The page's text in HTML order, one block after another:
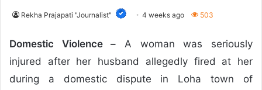
Rekha Prajapati "Journalist" 4 weeks ago 503
Domestic Violence – A woman was seriously
injured after her husband allegedly fired at her
during a domestic dispute in Loha town of